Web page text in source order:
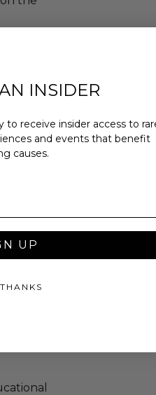
INSIDER
receive insider access to
and events that benefit
causes.
UP